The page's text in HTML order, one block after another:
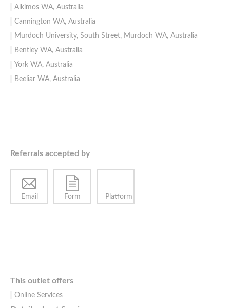
Alkimos WA, Australia
Cannington WA, Australia
Murdoch University, South Street, Murdoch WA, Australia
Bentley WA, Australia
York WA, Australia
Beeliar WA, Australia
Referrals accepted by
Email Form Platform
This outlet offers
Online Services